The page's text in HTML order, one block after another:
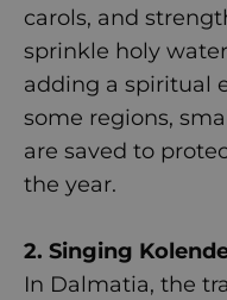
carols, and
sprinkle holy
adding a spiritual
some regions,
are saved to
the year.
2. Singing
In Dalmatia, the